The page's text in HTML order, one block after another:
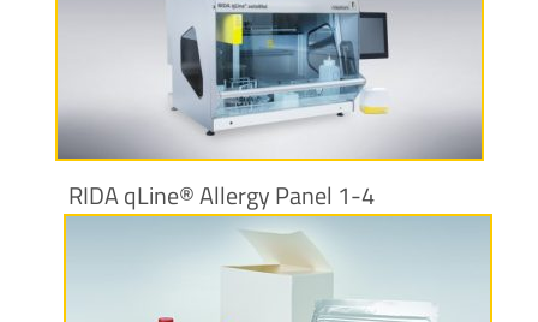
More information
RIDA qLine® Allergy Panel 1-4